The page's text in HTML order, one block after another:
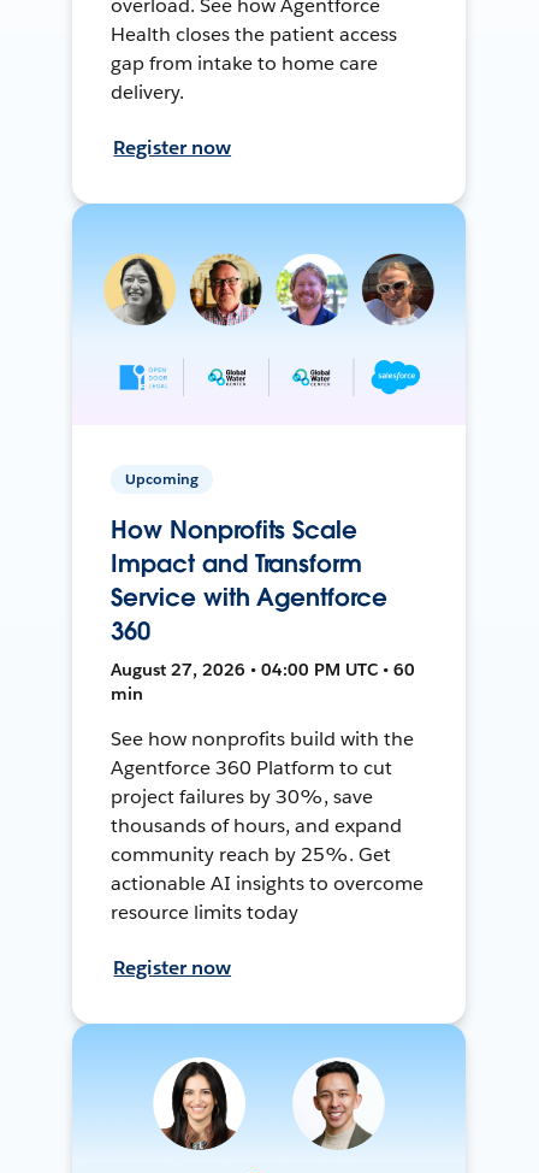
overload. See how Agentforce
Health closes the patient access
gap from intake to home care
delivery.
Register now
Upcoming
How Nonprofits Scale
Impact and Transform
Service with Agentforce
360
August 27, 2026 • 04:00 PM UTC • 60
min
See how nonprofits build with the
Agentforce 360 Platform to cut
project failures by 30%, save
thousands of hours, and expand
community reach by 25%. Get
actionable AI insights to overcome
resource limits today
Register now